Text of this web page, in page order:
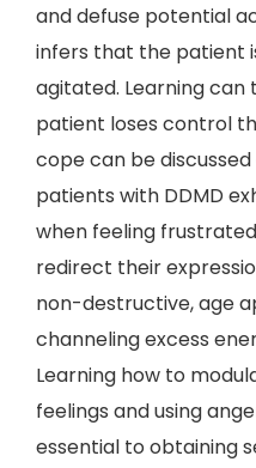
and defuse potential
infers that the patient
agitated. Learning
patient loses control
cope can be
patients with DDMD
when feeling
redirect their
non-destructive, age
channeling excess
Learning how to
feelings and using
essential to obtaining